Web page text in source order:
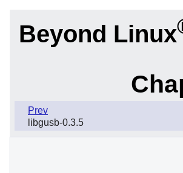
Beyond Linux
Prev
libgusb-0.3.5